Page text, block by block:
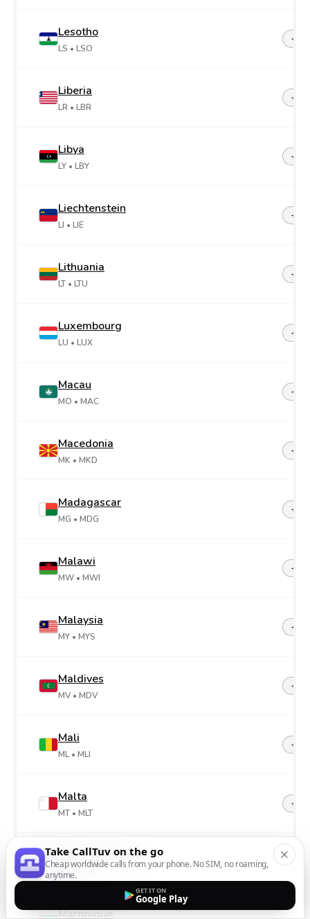
Lesotho
LS • LSO
+266
Liberia
LR • LBR
+231
Libya
LY • LBY
+218
Liechtenstein
LI • LIE
+423
Lithuania
LT • LTU
+370
Luxembourg
LU • LUX
+352
Macau
MO • MAC
+853
Macedonia
MK • MKD
+389
Madagascar
MG • MDG
+261
Malawi
MW • MWI
+265
Malaysia
MY • MYS
+60
Maldives
MV • MDV
+960
Mali
ML • MLI
+223
Malta
MT • MLT
+356
Marshall Islands
MH• MHL
+692
Martinique
Take CallTuv on the go
Cheap worldwide calls from your phone. No SIM, no roaming,
anytime.
GET IT ON
Google Play